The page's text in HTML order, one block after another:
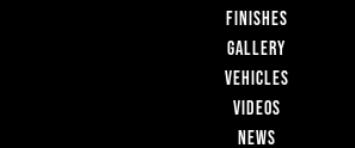
FINISHES
GALLERY
VEHICLES
VIDEOS
NEWS